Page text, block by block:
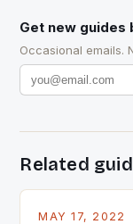
Get new guides
Occasional emails.
Related
MAY 17, 2022